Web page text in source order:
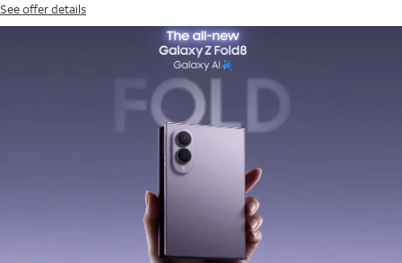
See offer details